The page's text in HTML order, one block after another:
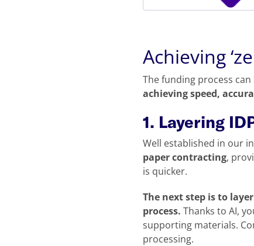
Achieving
The funding process
achieving speed,
1. Layering
Well established in our
paper contracting,
is quicker.
The next step is to
process. Thanks to AI,
supporting materials.
processing.